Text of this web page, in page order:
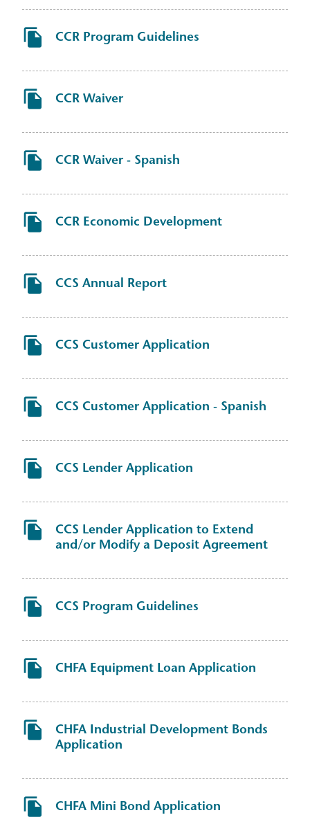
CCR Program Guidelines
CCR Waiver
CCR Waiver - Spanish
CCR Economic Development
CCS Annual Report
CCS Customer Application
CCS Customer Application - Spanish
CCS Lender Application
CCS Lender Application to Extend
and/or Modify a Deposit Agreement
CCS Program Guidelines
CHFA Equipment Loan Application
CHFA Industrial Development Bonds
Application
CHFA Mini Bond Application